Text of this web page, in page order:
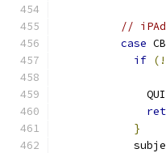
//
case
if (!
}